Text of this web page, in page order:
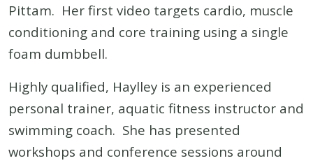
Pittam. Her first video targets cardio, muscle
conditioning and core training using a single
foam dumbbell.
Highly qualified, Haylley is an experienced
personal trainer, aquatic fitness instructor and
swimming coach. She has presented
workshops and conference sessions around